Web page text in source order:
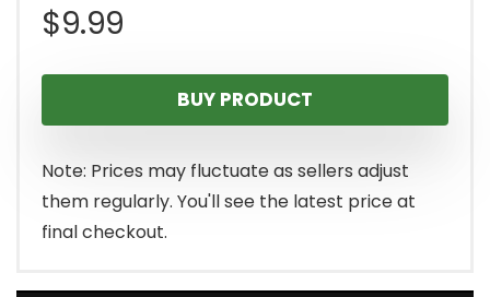
$9.99
BUY PRODUCT
Note: Prices may fluctuate as sellers adjust
them regularly. You'll see the latest price at
final checkout.